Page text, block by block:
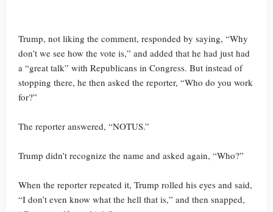
Trump, not liking the comment, responded by saying, “Why
don’t we see how the vote is,” and added that he had just had
a “great talk” with Republicans in Congress. But instead of
stopping there, he then asked the reporter, “Who do you work
for?”
The reporter answered, “NOTUS.”
Trump didn’t recognize the name and asked again, “Who?”
When the reporter repeated it, Trump rolled his eyes and said,
“I don’t even know what the hell that is,” and then snapped,